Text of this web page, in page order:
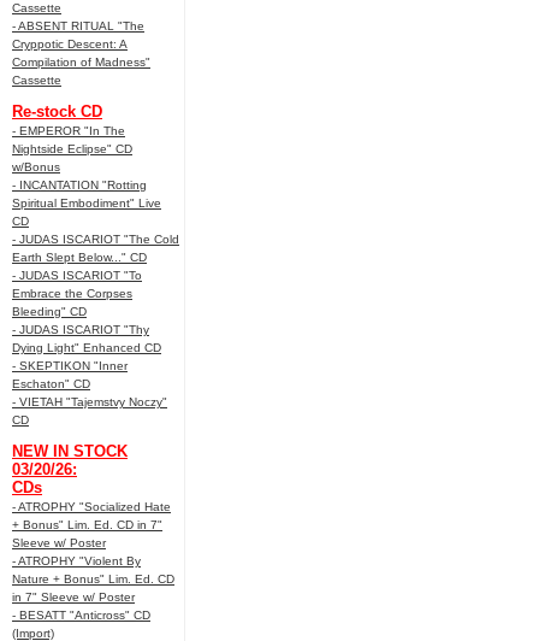
Cassette
- ABSENT RITUAL "The
Cryppotic Descent: A
Compilation of Madness"
Cassette
Re-stock CD
- EMPEROR "In The
Nightside Eclipse" CD
w/Bonus
- INCANTATION "Rotting
Spiritual Embodiment" Live
CD
- JUDAS ISCARIOT "The Cold
Earth Slept Below..." CD
- JUDAS ISCARIOT "To
Embrace the Corpses
Bleeding" CD
- JUDAS ISCARIOT "Thy
Dying Light" Enhanced CD
- SKEPTIKON "Inner
Eschaton" CD
- VIETAH "Tajemstvy Noczy"
CD
NEW IN STOCK
03/20/26:
CDs
- ATROPHY "Socialized Hate
+ Bonus" Lim. Ed. CD in 7"
Sleeve w/ Poster
- ATROPHY "Violent By
Nature + Bonus" Lim. Ed. CD
in 7" Sleeve w/ Poster
- BESATT "Anticross" CD
(Import)